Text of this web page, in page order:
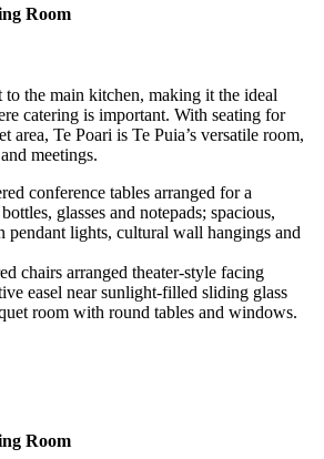
Room
to the main kitchen, making it the ideal
catering is important. With seating for
area, Te Poari is Te Puia’s versatile room,
meetings.
Room